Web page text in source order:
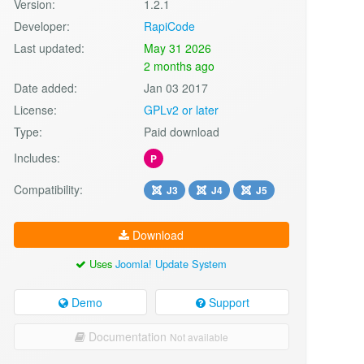
Version:
1.2.1
Developer:
RapiCode
Last updated:
May 31 2026
2 months ago
Date added:
Jan 03 2017
License:
GPLv2 or later
Type:
Paid download
Includes:
P
Compatibility: J3 J4 J5
Download
UsesJoomla! Update System
Demo Support
Documentation Not available